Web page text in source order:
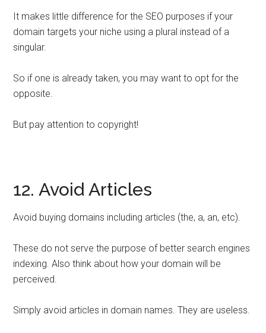
It makes little difference for the SEO purposes if your
domain targets your niche using a plural instead of a
singular.
So if one is already taken, you may want to opt for the
opposite.
But pay attention to copyright!
12. Avoid Articles
Avoid buying domains including articles (the, a, an, etc).
These do not serve the purpose of better search engines
indexing. Also think about how your domain will be
perceived.
Simply avoid articles in domain names. They are useless.